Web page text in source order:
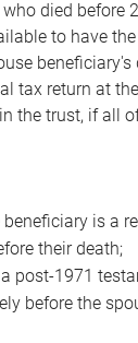
died before
to have
beneficiary's
tax return at
the trust, if all
is a
their death;
post-1971
before the